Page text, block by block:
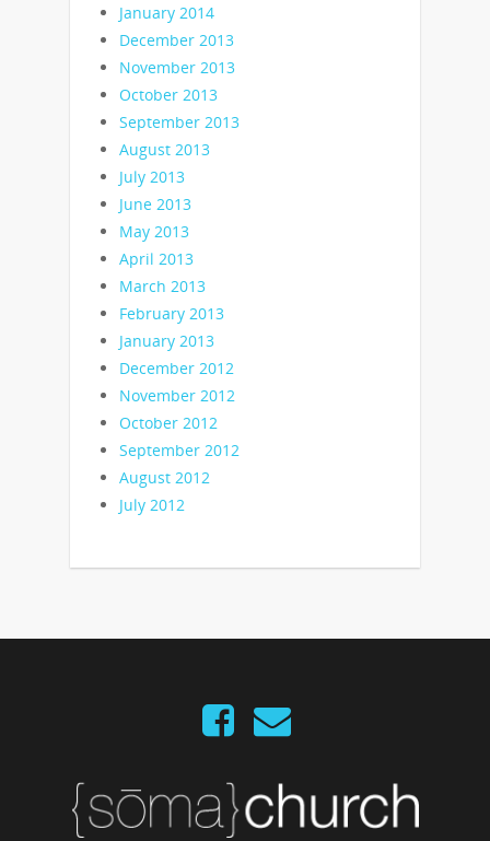
January 2014
December 2013
November 2013
October 2013
September 2013
August 2013
July 2013
June 2013
May 2013
April 2013
March 2013
February 2013
January 2013
December 2012
November 2012
October 2012
September 2012
August 2012
July 2012